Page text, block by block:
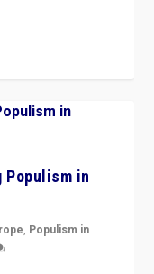
Populism in
, Populism in